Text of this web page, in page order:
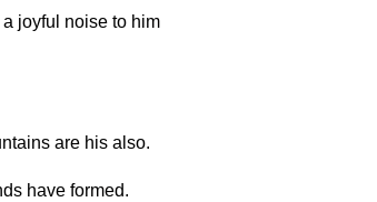
joyful noise to him
are his also.
have formed.